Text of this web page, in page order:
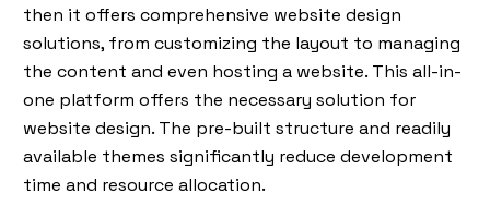
then it offers comprehensive website design
solutions, from customizing the layout to managing
the content and even hosting a website. This all-in-
one platform offers the necessary solution for
website design. The pre-built structure and readily
available themes significantly reduce development
time and resource allocation.